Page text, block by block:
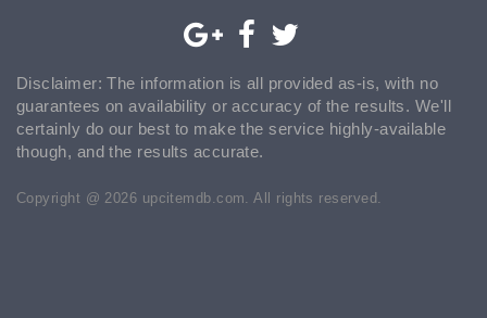
Disclaimer: The information is all provided as-is, with no
guarantees on availability or accuracy of the results. We'll
certainly do our best to make the service highly-available
though, and the results accurate.
Copyright @ 2026 upcitemdb.com. All rights reserved.